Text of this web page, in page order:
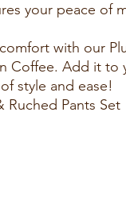
your peace of
with our
Coffee. Add it to
style and ease!
Ruched Pants Set